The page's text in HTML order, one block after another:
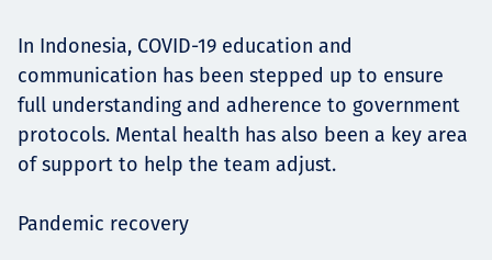
In Indonesia, COVID-19 education and
communication has been stepped up to ensure
full understanding and adherence to government
protocols. Mental health has also been a key area
of support to help the team adjust.
Pandemic recovery